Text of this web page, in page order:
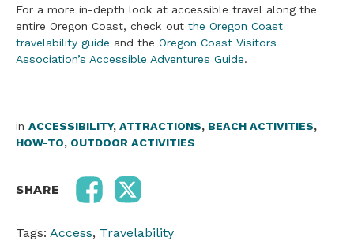
For a more in-depth look at accessible travel along the
entire Oregon Coast, check out the Oregon Coast
travelability guide and the Oregon Coast Visitors
Association’s Accessible Adventures Guide.
in ACCESSIBILITY, ATTRACTIONS, BEACH ACTIVITIES,
HOW-TO, OUTDOOR ACTIVITIES
SHARE
Tags: Access, Travelability